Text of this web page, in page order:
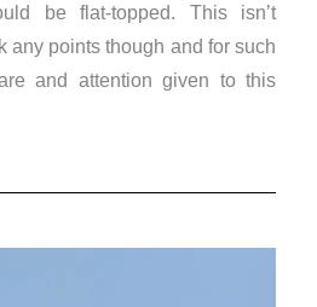
be flat-topped. This isn’t
any points though and for such
and attention given to this